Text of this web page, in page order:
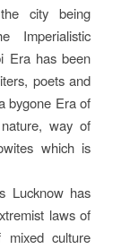
city being
Imperialistic
Era has been
poets and
bygone Era of
way of
which is
Lucknow has
laws of
mixed culture